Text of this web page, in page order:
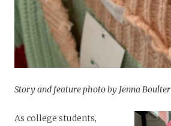
Story and feature photo by Jenna Boulter
As college students,